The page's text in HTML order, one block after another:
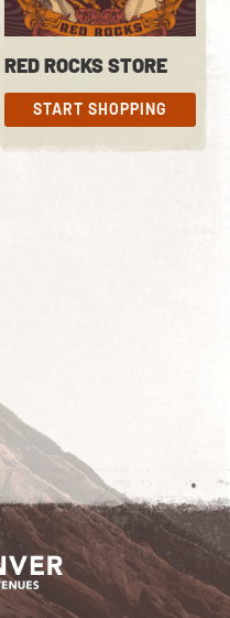
RED ROCKS STORE
START SHOPPING
START SHOPPING